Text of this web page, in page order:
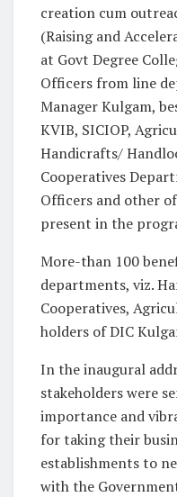
creation cum
(Raising and
at Govt Degree
Officers from line
Manager Kulgam,
KVIB, SICIOP,
Handicrafts/
Cooperatives
Officers and other
present in the
More-than 100
departments, viz.
Cooperatives,
holders of DIC
In the inaugural
stakeholders were
importance and
for taking their
establishments to
with the